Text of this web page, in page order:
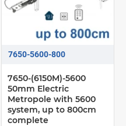
7650-5600-800
7650-(6150M)-5600
50mm Electric
Metropole with 5600
system, up to 800cm
complete